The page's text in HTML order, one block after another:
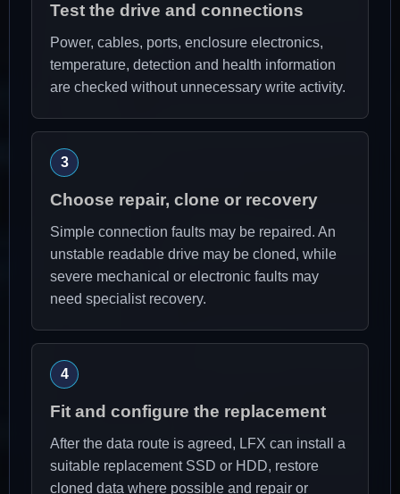
Test the drive and connections
Power, cables, ports, enclosure electronics,
temperature, detection and health information
are checked without unnecessary write activity.
Choose repair, clone or recovery
Simple connection faults may be repaired. An
unstable readable drive may be cloned, while
severe mechanical or electronic faults may
need specialist recovery.
Fit and configure the replacement
After the data route is agreed, LFX can install a
suitable replacement SSD or HDD, restore
cloned data where possible and repair or